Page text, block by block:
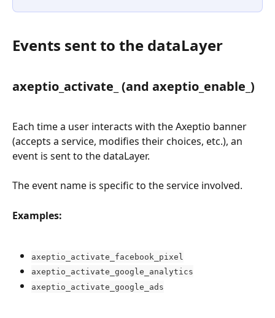
Events sent to the dataLayer
axeptio_activate_ (and axeptio_enable_)
Each time a user interacts with the Axeptio banner
(accepts a service, modifies their choices, etc.), an
event is sent to the dataLayer.
The event name is specific to the service involved.
Examples:
axeptio_activate_facebook_pixel
axeptio_activate_google_analytics
axeptio_activate_google_ads